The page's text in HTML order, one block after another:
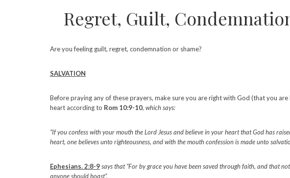
Regret, Guilt,
Are you feeling guilt, regret, condemnation or shame?
SALVATION
Before praying any of these prayers, make sure you are right with God (that you
heart according to Rom 10:9-10, which says:
“If you confess with your mouth the Lord Jesus and believe in your heart that God has
heart, one believes unto righteousness, and with the mouth confession is made unto
Ephesians. 2:8-9says that “For by grace you have been saved through faith, and that
anyone should boast”.